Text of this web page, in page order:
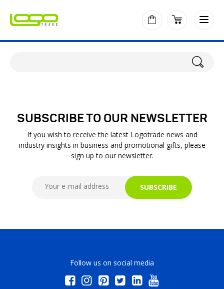
SUBSCRIBE TO OUR NEWSLETTER
If you wish to receive the latest Logotrade news and
industry insights in business and promotional gifts, please
sign up to our newsletter.
SUBSCRIBE
Follow us on social media